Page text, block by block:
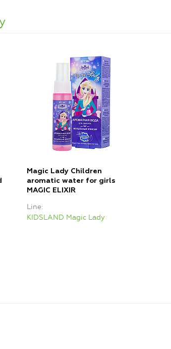
Magic Lady Children
aromatic water for girls
MAGIC ELIXIR
Line
KIDSLAND Magic Lady